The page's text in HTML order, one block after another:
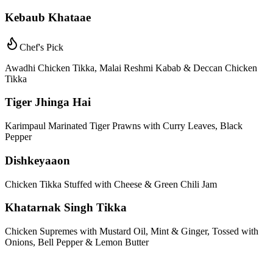
Kebaub Khataae
Chef's Pick
Awadhi Chicken Tikka, Malai Reshmi Kabab & Deccan Chicken
Tikka
Tiger Jhinga Hai
Karimpaul Marinated Tiger Prawns with Curry Leaves, Black
Pepper
Dishkeyaaon
Chicken Tikka Stuffed with Cheese & Green Chili Jam
Khatarnak Singh Tikka
Chicken Supremes with Mustard Oil, Mint & Ginger, Tossed with
Onions, Bell Pepper & Lemon Butter